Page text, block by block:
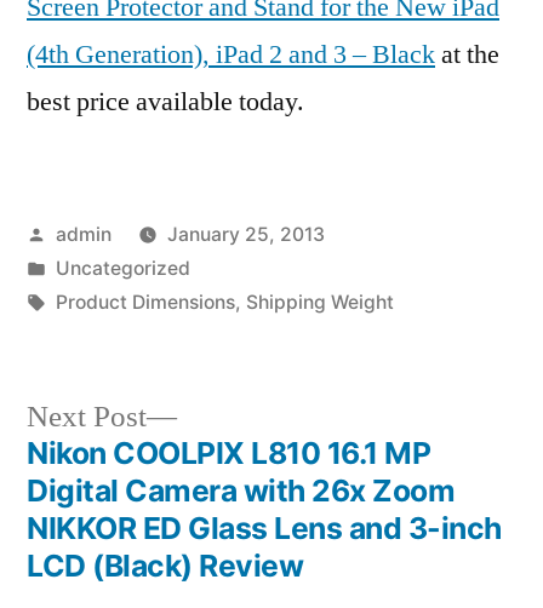
(4th Generation), iPad 2 and 3 – Blackat the
best price available today.
Posted
by
admin
January 25, 2013
Posted
in
Uncategorized
Tags:
Product Dimensions, Shipping Weight
Post
navigation
Next Post
Next
post:
Nikon COOLPIX L810 16.1 MP
Digital Camera with 26x Zoom
NIKKOR ED Glass Lens and 3-inch
LCD (Black) Review